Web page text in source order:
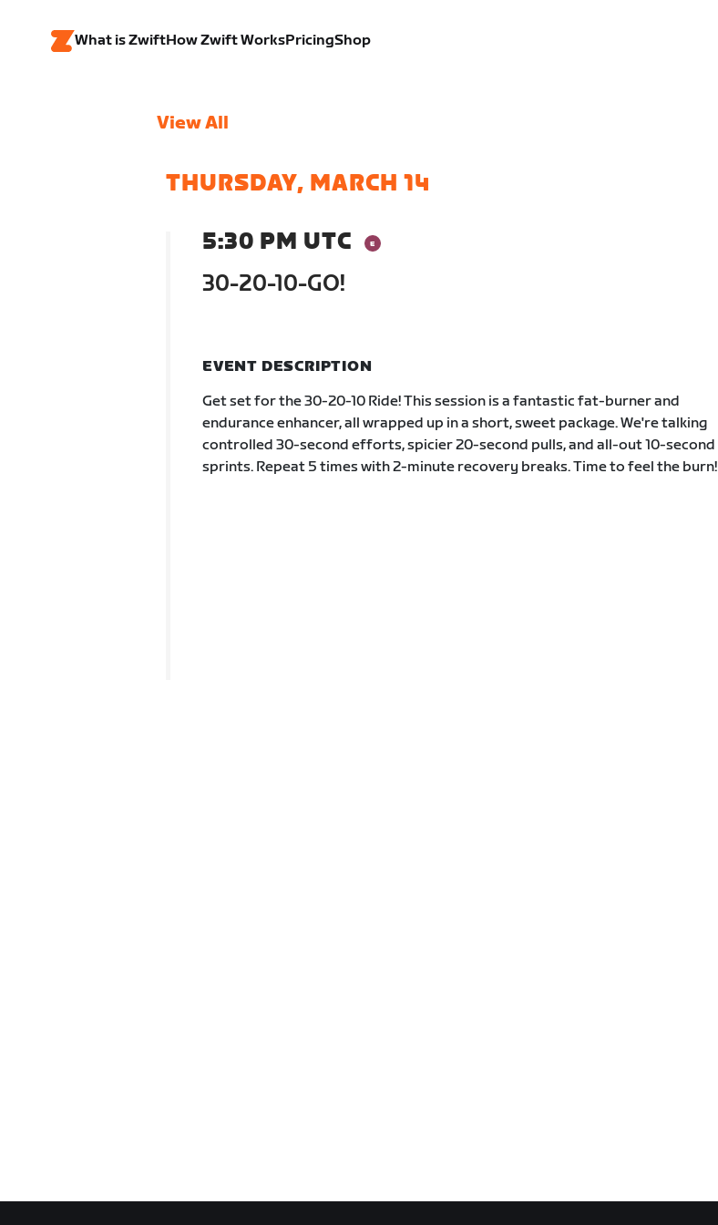
What is ZwiftHow Zwift WorksPricingShop
View All
THURSDAY, MARCH 14
5:30 PM UTC
30-20-10-GO!
EVENT DESCRIPTION
Get set for the 30-20-10 Ride! This session is a fantastic fat-burner and
endurance enhancer, all wrapped up in a short, sweet package. We're talking
controlled 30-second efforts, spicier 20-second pulls, and all-out 10-second
sprints. Repeat 5 times with 2-minute recovery breaks. Time to feel the burn!